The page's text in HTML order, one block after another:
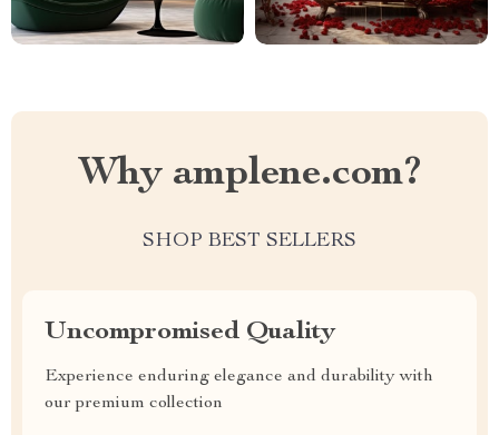
Why amplene.com?
SHOP BEST SELLERS
Uncompromised Quality
Experience enduring elegance and durability with
our premium collection